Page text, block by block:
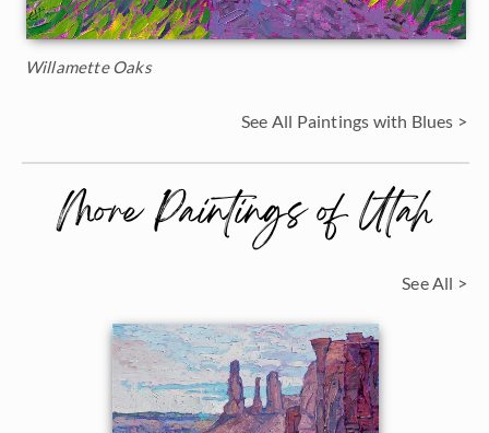
Willamette Oaks
See All Paintings with Blues >
More Paintings of Utah
See All >